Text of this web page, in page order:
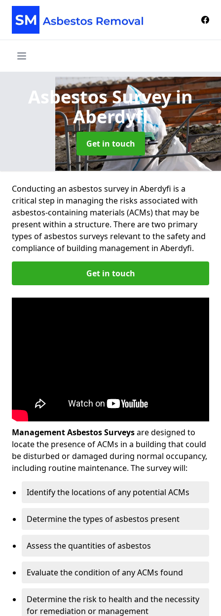
Asbestos Surveyin
Aberdyfi
Get in touch
Conducting an asbestos survey in Aberdyfi is a
critical step in managing the risks associated with
asbestos-containing materials (ACMs) that may be
present within a structure. There are two primary
types of asbestos surveys relevant to the safety and
compliance of building management in Aberdyfi.
Get in touch
Management Asbestos Surveysare designed to
locate the presence of ACMs in a building that could
be disturbed or damaged during normal occupancy,
including routine maintenance. The survey will:
Identify the locations of any potential ACMs
Determine the types of asbestos present
Assess the quantities of asbestos
Evaluate the condition of any ACMs found
Determine the risk to health and the necessity
for remediation or management